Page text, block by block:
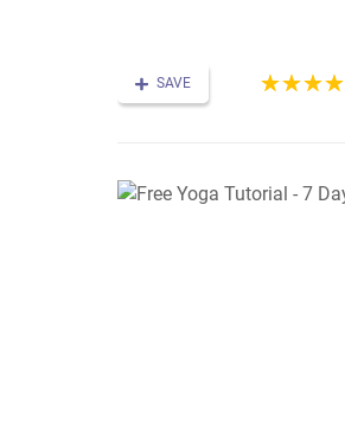
SAVE (*)
★
★
(*)★
★
(*) ★
★
(*) ★
★
(*)